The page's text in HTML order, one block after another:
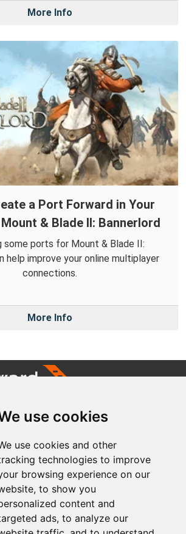
use cookies
use cookies and other
technologies to improve
browsing experience on our
to show you
content and
ads, to analyze our
More Info
a Port Forward in Your
& Blade II: Bannerlord
some ports for Mount & Blade II:
help improve your online multiplayer
connections.
More Info